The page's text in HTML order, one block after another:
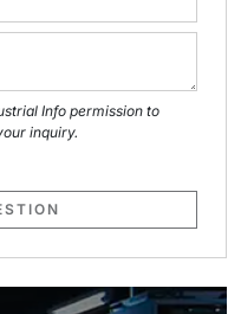
Info permission to
inquiry.